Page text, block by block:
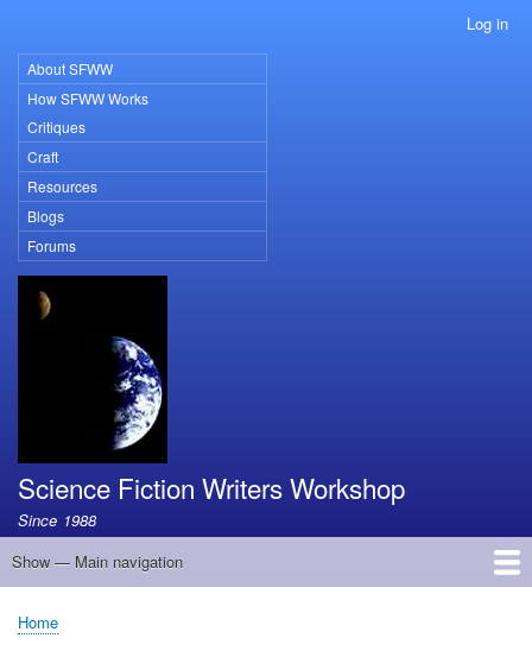
content
account
menu
Log in
Primary
links
About SFWW
How SFWW Works
Critiques
Craft
Resources
Blogs
Forums
Science Fiction Writers Workshop
Since 1988
Main
Show — Main navigation
Home
Breadcrumb
Home